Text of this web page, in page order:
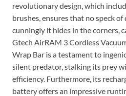
revolutionary design, which
brushes, ensures that no speck
cunningly it hides in the corners,
Gtech AirRAM 3 Cordless
Wrap Bar is a testament to
silent predator, stalking its prey
efficiency. Furthermore, its
battery offers an impressive